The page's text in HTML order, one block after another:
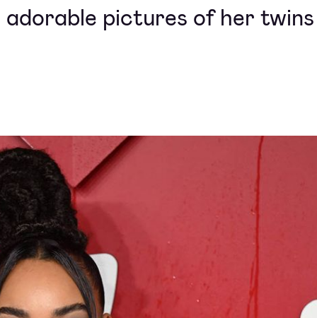
pictures of her